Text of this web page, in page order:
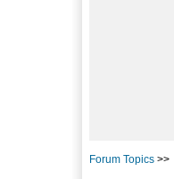
Forum Topics >>